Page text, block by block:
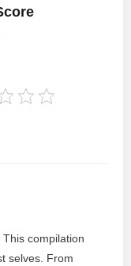
compilation
selves. From